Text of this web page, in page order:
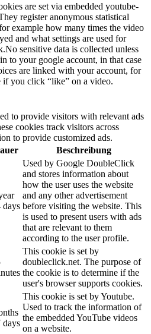
are set via embedded youtube-
register anonymous statistical
example how many times the video
and what settings are used for
sensitive data is collected unless
to your google account, in that case
are linked with your account, for
if you click “like” on a video.
to provide visitors with relevant ads
cookies track visitors across
to provide customized ads.
Beschreibung
days
Used by Google DoubleClick
and stores information about
how the user uses the website
and any other advertisement
before visiting the website. This
is used to present users with ads
that are relevant to them
according to the user profile.
This cookie is set by
doubleclick.net. The purpose of
the cookie is to determine if the
user's browser supports cookies.
days
This cookie is set by Youtube.
Used to track the information of
the embedded YouTube videos
on a website.